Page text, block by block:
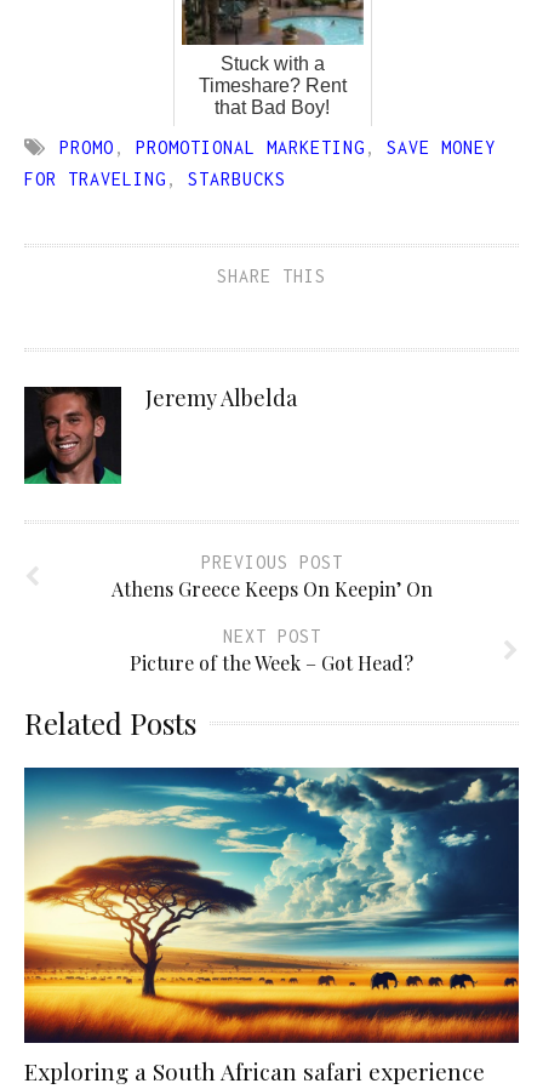
Stuck with a
Timeshare? Rent
that Bad Boy!
PROMO , PROMOTIONAL MARKETING , SAVE MONEY
FOR TRAVELING , STARBUCKS
SHARE THIS
Jeremy Albelda
PREVIOUS POST
Athens Greece Keeps On Keepin’ On
NEXT POST
Picture of the Week – Got Head?
Related Posts
Exploring a South African safari experience